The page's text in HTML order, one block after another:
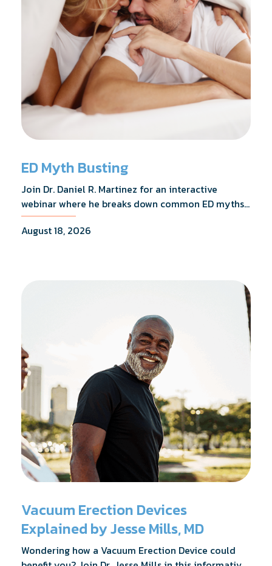
ED Myth Busting
Join Dr. Daniel R. Martinez for an interactive
webinar where he breaks down common ED myths,
addresses the most frequently asked questions,
and shares what the evidence actually shows.
August 18, 2026
Vacuum Erection Devices
Explained by Jesse Mills, MD
Wondering how a Vacuum Erection Device could